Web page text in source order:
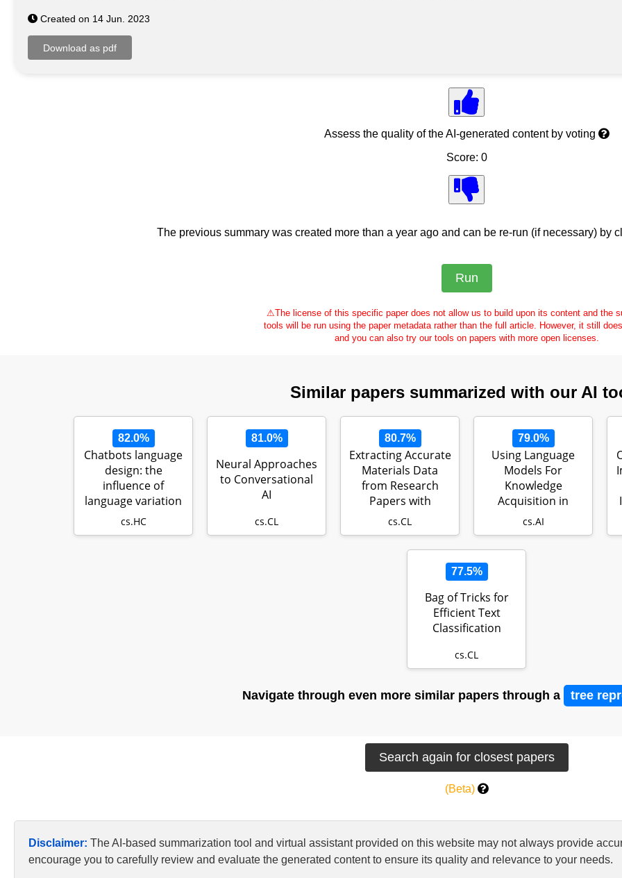
Created on 14 Jun. 2023
Assess the quality of the AI-generated content by voting
Score: 0
The previous summary was created more than a year ago and can be re-run (if necessary) by
⚠The license of this specific paper does not allow us to build upon its content and the
tools will be run using the paper metadata rather than the full article. However, it still
and you can also try our tools on papers with more open licenses.
Similar papers summarized with our AI
82.0%
Chatbots language
design: the
influence of
language variation
on user experie…
cs.HC
81.0%
Neural Approaches
to Conversational
AI
cs.CL
80.7%
Extracting Accurate
Materials Data
from Research
Papers with
Conversational L…
cs.CL
79.0%
Using Language
Models For
Knowledge
Acquisition in
Natural Language
Reasoning…
cs.AI
77.5%
Bag of Tricks for
Efficient Text
Classification
cs.CL
Navigate through even more similar papers through a tree
(Beta)
Disclaimer: The AI-based summarization tool and virtual assistant provided on this website may not always provide
encourage you to carefully review and evaluate the generated content to ensure its quality and relevance to your needs.